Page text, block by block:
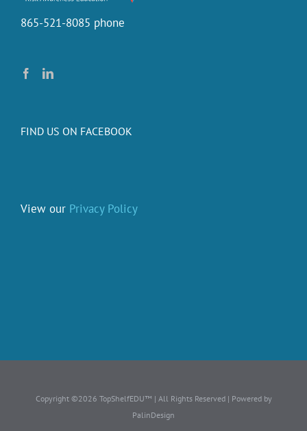
865-521-8085 phone
FIND US ON FACEBOOK
View our Privacy Policy
Copyright ©2026 TopShelfEDU™ | All Rights Reserved | Powered by
PalinDesign